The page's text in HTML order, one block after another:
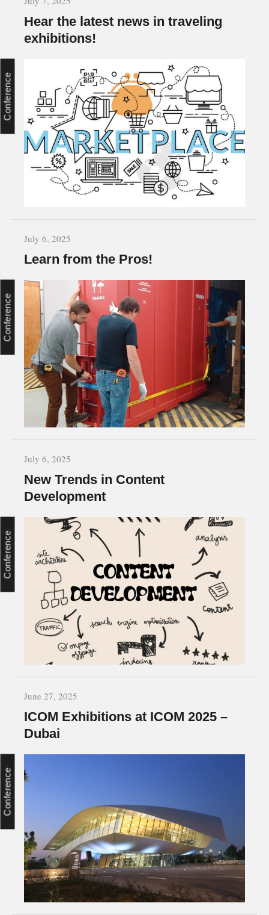
Hear the latest news in traveling
exhibitions!
Conference
July 6, 2025
Learn from the Pros!
Conference
July 6, 2025
New Trends in Content
Development
Conference
June 27, 2025
ICOM Exhibitions at ICOM 2025 –
Dubai
Conference